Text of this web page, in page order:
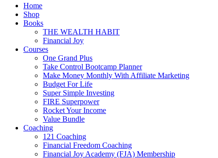
Menu
Home
Shop
Books
THE WEALTH HABIT
Financial Joy
Courses
One Grand Plus
Take Control Bootcamp Planner
Make Money Monthly With Affiliate Marketing
Budget For Life
Super Simple Investing
FIRE Superpower
Rocket Your Income
Value Bundle
Coaching
121 Coaching
Financial Freedom Coaching
Financial Joy Academy (FJA) Membership